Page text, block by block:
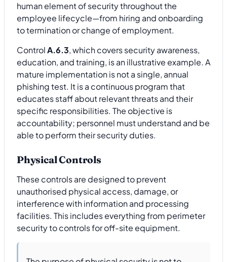
human element of security throughout the
employee lifecycle—from hiring and onboarding
to termination or change of employment.
ControlA.6.3, which covers security awareness,
education, and training, is an illustrative example. A
mature implementation is not a single, annual
phishing test. It is a continuous program that
educates staff about relevant threats and their
specific responsibilities. The objective is
accountability; personnel must understand and be
able to perform their security duties.
Physical Controls
These controls are designed to prevent
unauthorised physical access, damage, or
interference with information and processing
facilities. This includes everything from perimeter
security to controls for off-site equipment.